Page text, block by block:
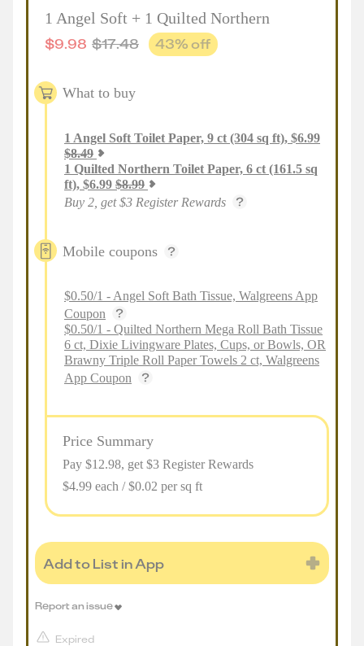
1 Angel Soft + 1 Quilted Northern
$9.98 $17.48 43% off
What to buy
1 Angel Soft Toilet Paper, 9 ct (304 sq ft), $6.99
$8.49
1 Quilted Northern Toilet Paper, 6 ct (161.5 sq
ft), $6.99 $8.99
Buy 2, get $3 Register Rewards
Mobile coupons
$0.50/1 - Angel Soft Bath Tissue, Walgreens App
Coupon
$0.50/1 - Quilted Northern Mega Roll Bath Tissue
6 ct, Dixie Livingware Plates, Cups, or Bowls, OR
Brawny Triple Roll Paper Towels 2 ct, Walgreens
App Coupon
Price Summary
Pay $12.98, get $3 Register Rewards
$4.99 each / $0.02 per sq ft
Add to List in App
Expired
Report an issue